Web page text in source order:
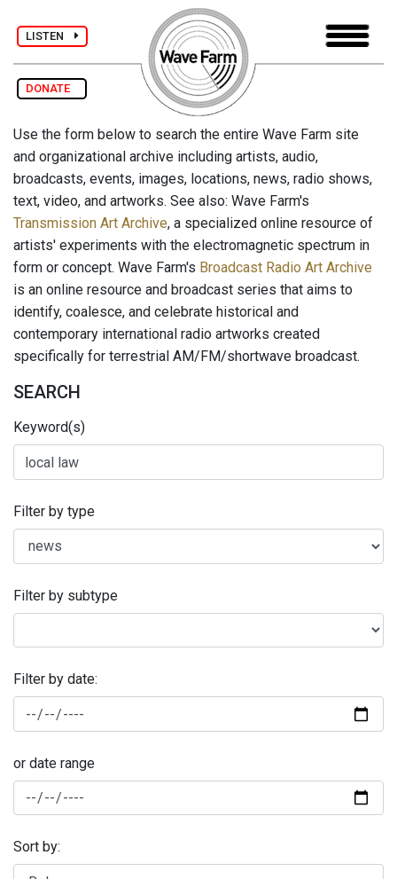
LISTEN
DONATE
Use the form below to search the entire Wave Farm site
and organizational archive including artists, audio,
broadcasts, events, images, locations, news, radio shows,
text, video, and artworks. See also: Wave Farm's
Transmission Art Archive, a specialized online resource of
artists' experiments with the electromagnetic spectrum in
form or concept. Wave Farm's Broadcast Radio Art Archive
is an online resource and broadcast series that aims to
identify, coalesce, and celebrate historical and
contemporary international radio artworks created
specifically for terrestrial AM/FM/shortwave broadcast.
SEARCH
Keyword(s)
Filter by type
Filter by subtype
Filter by date:
or date range
Sort by: